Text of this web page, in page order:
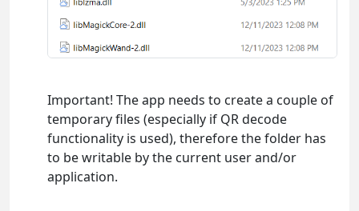
Important! The app needs to create a couple of
temporary files (especially if QR decode
functionality is used), therefore the folder has
to be writable by the current user and/or
application.